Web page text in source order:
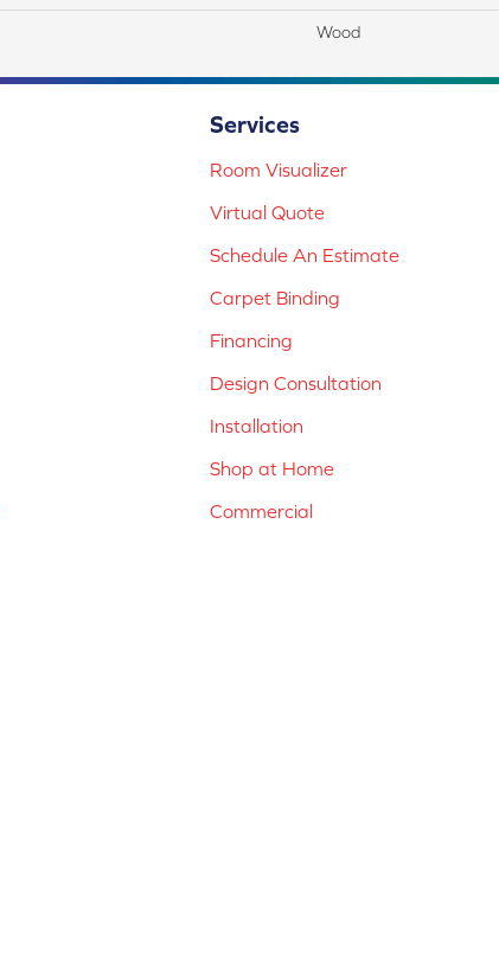
Wood
Services
Room Visualizer
Virtual Quote
Schedule An Estimate
Carpet Binding
Financing
Design Consultation
Installation
Shop at Home
Commercial